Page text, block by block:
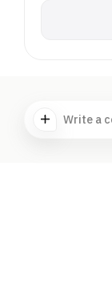
Write a